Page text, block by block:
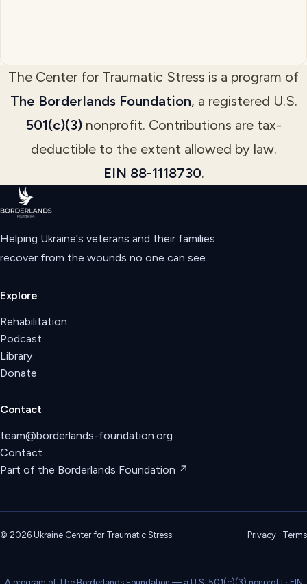
The Center for Traumatic Stress is a program of
The Borderlands Foundation, a registered U.S.
501(c)(3)nonprofit. Contributions are tax-
deductible to the extent allowed by law.
EIN 88-1118730.
Helping Ukraine's veterans and their families
recover from the wounds no one can see.
Explore
Rehabilitation
Podcast
Library
Donate
Contact
team@borderlands-foundation.org
Contact
Part of the Borderlands Foundation ↗
© 2026 Ukraine Center for Traumatic Stress Privacy · Terms